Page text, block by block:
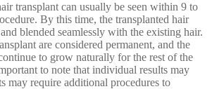
transplant can usually be seen within 9 to
By this time, the transplanted hair
blended seamlessly with the existing hair.
are considered permanent, and the
to grow naturally for the rest of the
to note that individual results may
may require additional procedures to